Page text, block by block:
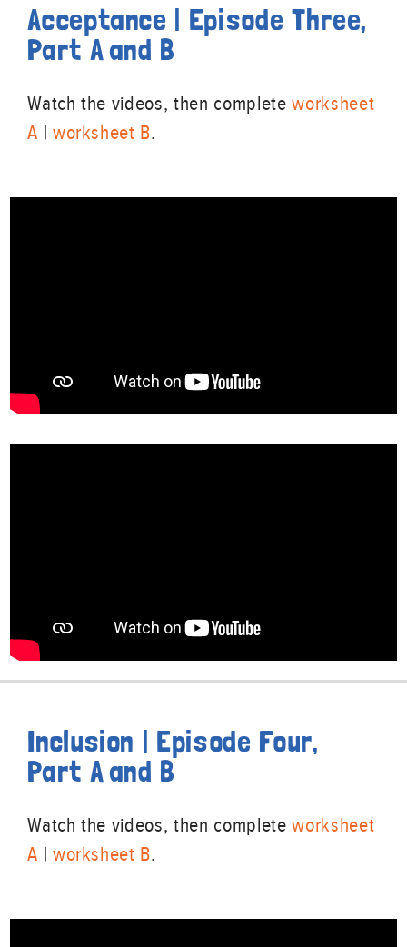
Acceptance | Episode Three,
Part A and B
Watch the videos, then completeworksheet
A | worksheet B.
Inclusion | Episode Four,
Part A and B
Watch the videos, then completeworksheet
A | worksheet B.